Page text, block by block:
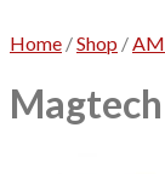
Home /Shop /